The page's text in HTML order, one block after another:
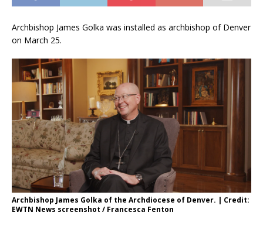
Archbishop James Golka was installed as archbishop of Denver
on March 25.
Archbishop James Golka of the Archdiocese of Denver. | Credit:
EWTN News screenshot / Francesca Fenton